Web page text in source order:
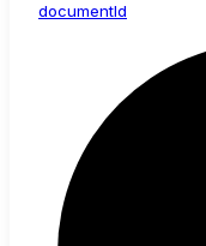
documentId